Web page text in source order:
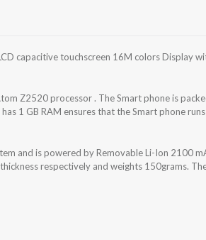
capacitive touchscreen 16M colors Display
Z2520 processor . The Smart phone is
1 GB RAM ensures that the Smart phone
and is powered by Removable Li-Ion 2100
respectively and weights 150grams.